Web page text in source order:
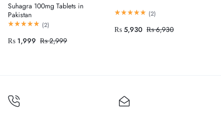
Suhagra 100mg Tablets in
Pakistan
(2)
₨ 1,999 ₨2,999
(2)
₨ 5,930 ₨6,930